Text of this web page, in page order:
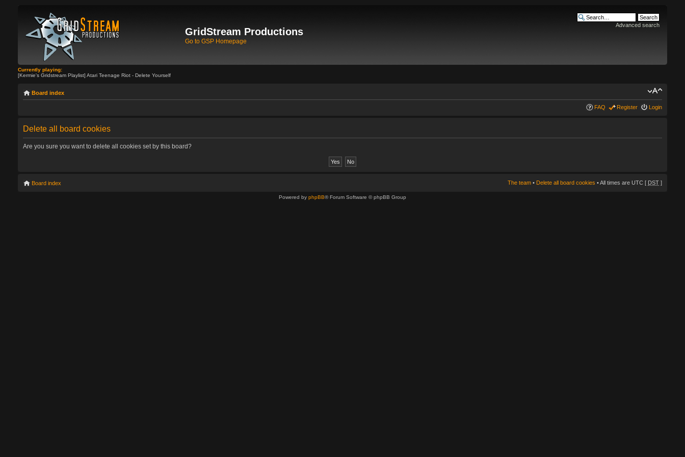
GridStream Productions
Go to GSP Homepage
Advanced search
Currently playing:
[Kermie's Gridstream Playlist] Atari Teenage Riot - Delete Yourself
Board index
FAQ Register Login
Delete all board cookies
Are you sure you want to delete all cookies set by this board?
Board index The team • Delete all board cookies • All times are UTC [ DST ]
Powered by phpBB® Forum Software © phpBB Group